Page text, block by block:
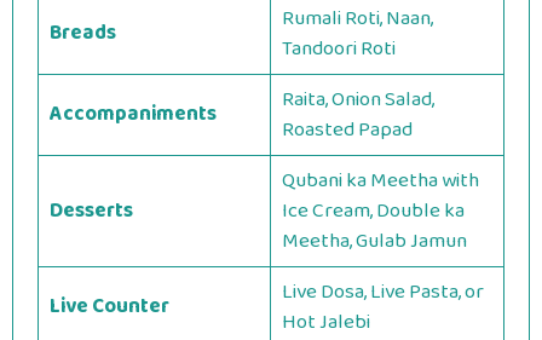
Breads
Rumali Roti, Naan,
Tandoori Roti
Accompaniments
Raita, Onion Salad,
Roasted Papad
Desserts
Qubani ka Meetha with
Ice Cream, Double ka
Meetha, Gulab Jamun
Live Counter
Live Dosa, Live Pasta, or
Hot Jalebi